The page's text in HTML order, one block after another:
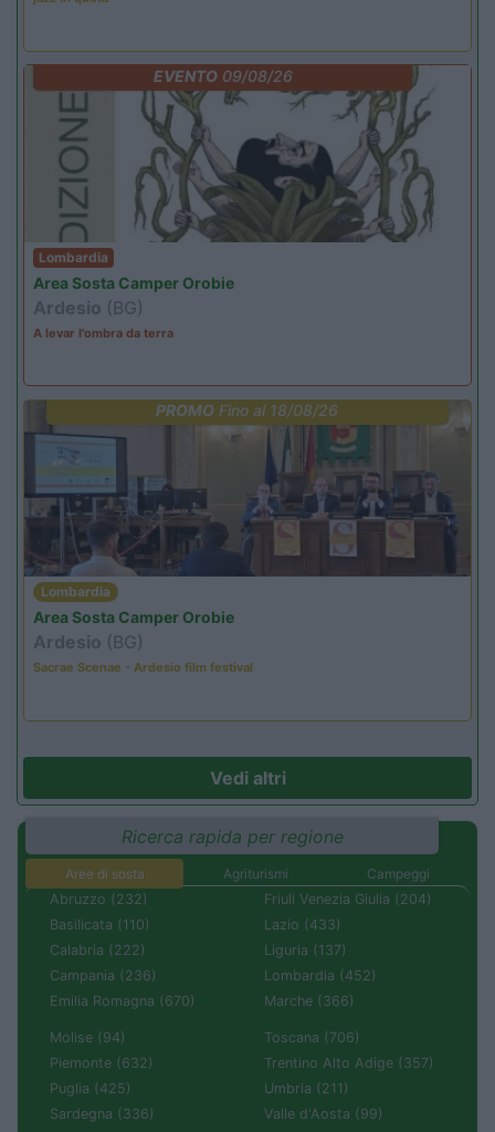
EVENTO09/08/26
Lombardia
Area Sosta Camper Orobie
Ardesio (BG)
A levar l'ombra da terra
PROMO Fino al 18/08/26
Lombardia
Area Sosta Camper Orobie
Ardesio (BG)
Sacrae Scenae - Ardesio film festival
Vedi altri
Ricerca rapida per regione
Aree di sosta Agriturismi
Campeggi
Abruzzo (232)
Basilicata (110)
Calabria (222)
Campania (236)
Emilia Romagna (670)
Friuli Venezia Giulia (204)
Lazio (433)
Liguria (137)
Lombardia (452)
Marche (366)
Molise (94)
Piemonte (632)
Puglia (425)
Sardegna (336)
Toscana (706)
Trentino Alto Adige (357)
Umbria (211)
Valle d'Aosta (99)